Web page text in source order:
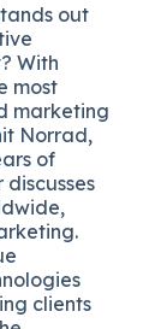
out
With
most
marketing
Norrad,
of
clients